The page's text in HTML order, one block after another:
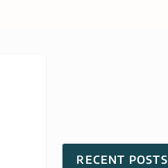
RECENT POSTS